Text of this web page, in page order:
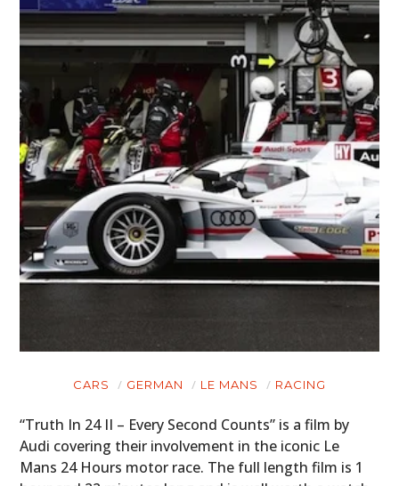
CARS GERMAN LE MANS RACING
“Truth In 24 II – Every Second Counts” is a film by
Audi covering their involvement in the iconic Le
Mans 24 Hours motor race. The full length film is 1